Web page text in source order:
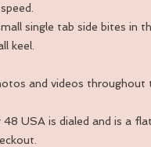
single tab side bites in
keel.
and videos throughout
48 USA is dialed and is a